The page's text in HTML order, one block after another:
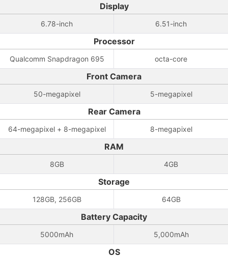
Display
6.78-inch 6.51-inch
Processor
Qualcomm Snapdragon 695 octa-core
Front Camera
50-megapixel 5-megapixel
Rear Camera
64-megapixel + 8-megapixel 8-megapixel
RAM
8GB 4GB
Storage
128GB, 256GB 64GB
Battery Capacity
5000mAh 5,000mAh
OS